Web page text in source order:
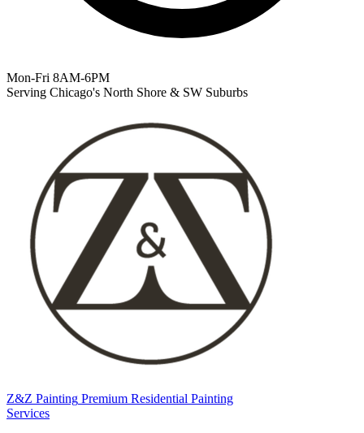
Mon-Fri 8AM-6PM
Serving Chicago's North Shore & SW Suburbs
Z&Z Painting Premium Residential Painting
Services